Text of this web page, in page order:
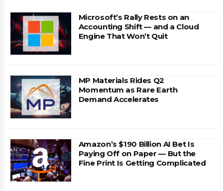
Microsoft’s Rally Rests on an
Accounting Shift — and a Cloud
Engine That Won’t Quit
MP Materials Rides Q2
Momentum as Rare Earth
Demand Accelerates
Amazon’s $190 Billion AI Bet Is
Paying Off on Paper — But the
Fine Print Is Getting Complicated